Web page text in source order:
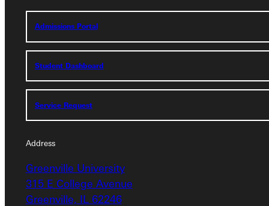
Admissions Portal
Student Dashboard
Service Request
Address
Greenville University
315 E College Avenue
Greenville, IL 62246
Greenville University
Greenville, IL 62246
Phone
+1 (800) 345-4440